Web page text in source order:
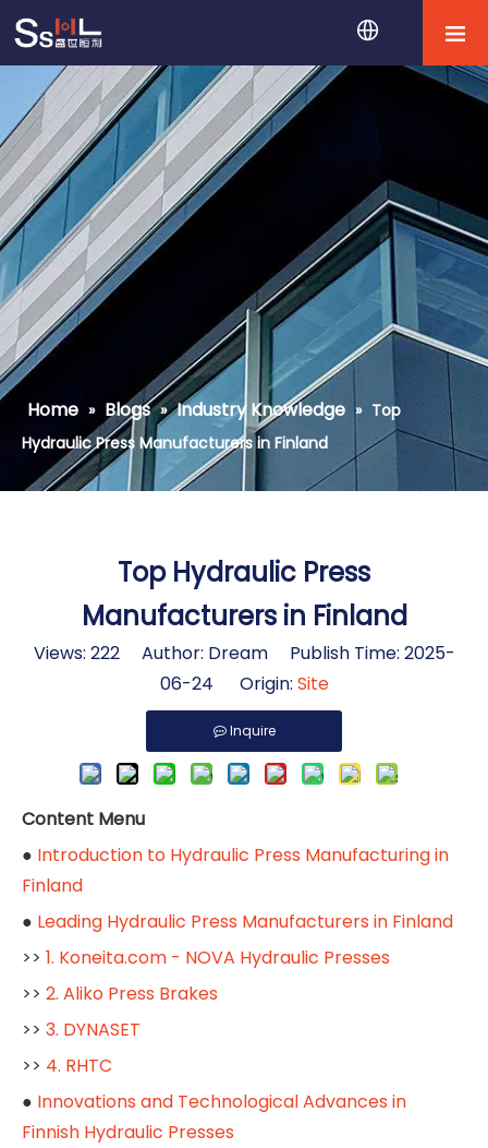
Home » Blogs » Industry Knowledge » Top
Hydraulic Press Manufacturers in Finland
Top Hydraulic Press
Manufacturers in Finland
Views: 222Author: Dream Publish Time: 2025-
06-24 Origin: Site
Inquire
Content Menu
● Introduction to Hydraulic Press Manufacturing in
Finland
● Leading Hydraulic Press Manufacturers in Finland
>> 1. Koneita.com - NOVA Hydraulic Presses
>> 2. Aliko Press Brakes
>> 3. DYNASET
>> 4. RHTC
● Innovations and Technological Advances in
Finnish Hydraulic Presses